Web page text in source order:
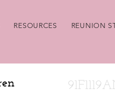
RESOURCES REUNION